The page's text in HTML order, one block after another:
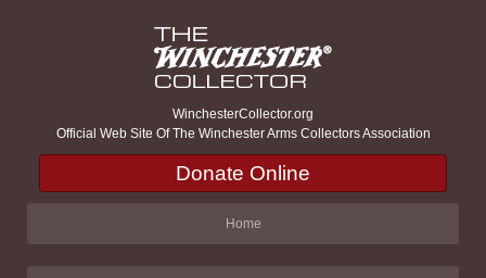
WinchesterCollector.org
Official Web Site Of The Winchester Arms Collectors Association
Donate Online
Home